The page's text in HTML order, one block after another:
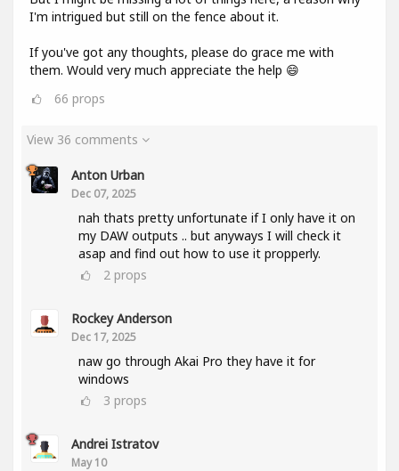
I'm intrigued but still on the fence about it.
If you've got any thoughts, please do grace me with
them. Would very much appreciate the help 😄
66 props
View 36 comments
Anton Urban
Dec 07, 2025
nah thats pretty unfortunate if I only have it on
my DAW outputs .. but anyways I will check it
asap and find out how to use it propperly.
2 props
Rockey Anderson
Dec 17, 2025
naw go through Akai Pro they have it for
windows
3 props
Andrei Istratov
May 10